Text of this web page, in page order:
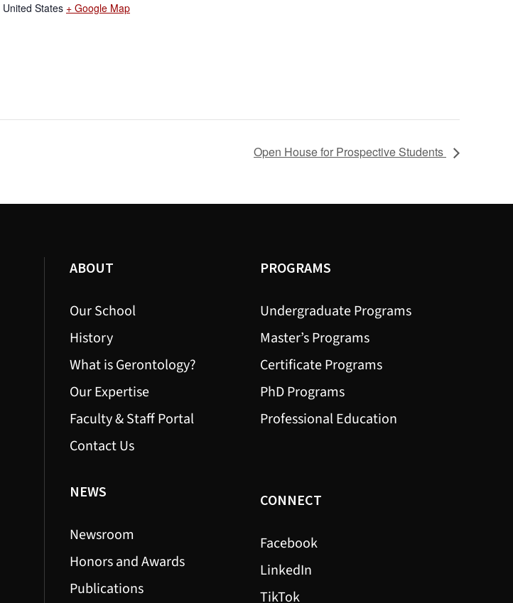
United States + Google Map
Open House for Prospective Students
ABOUT
Our School
History
What is Gerontology?
Our Expertise
Faculty & Staff Portal
Contact Us
NEWS
Newsroom
Honors and Awards
Publications
PROGRAMS
Undergraduate Programs
Master’s Programs
Certificate Programs
PhD Programs
Professional Education
CONNECT
Facebook
LinkedIn
TikTok